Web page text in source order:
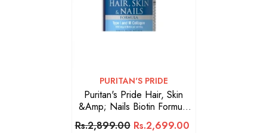
VENDOR:
PURITAN'S PRIDE
Puritan's Pride Hair, Skin
&amp; Nails Biotin Formula
60 Capsules 3000 Mcg
Rs.2,899.00 Rs.2,699.00